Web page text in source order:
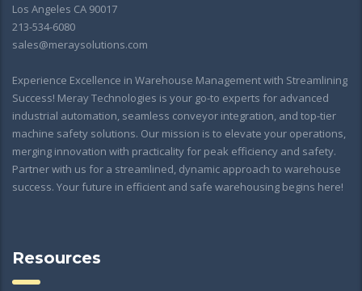
Los Angeles CA 90017
213-534-6080
sales@meraysolutions.com
Experience Excellence in Warehouse Management with Streamlining
Success! Meray Technologies is your go-to experts for advanced
industrial automation, seamless conveyor integration, and top-tier
machine safety solutions. Our mission is to elevate your operations,
merging innovation with practicality for peak efficiency and safety.
Partner with us for a streamlined, dynamic approach to warehouse
success. Your future in efficient and safe warehousing begins here!
Resources